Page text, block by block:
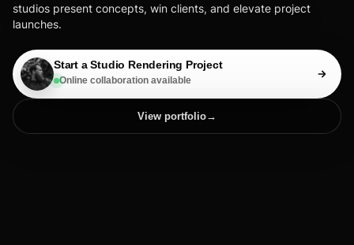
studios present concepts, win clients, and elevate project
launches.
Start a Studio Rendering Project
Online collaboration available
View portfolio→